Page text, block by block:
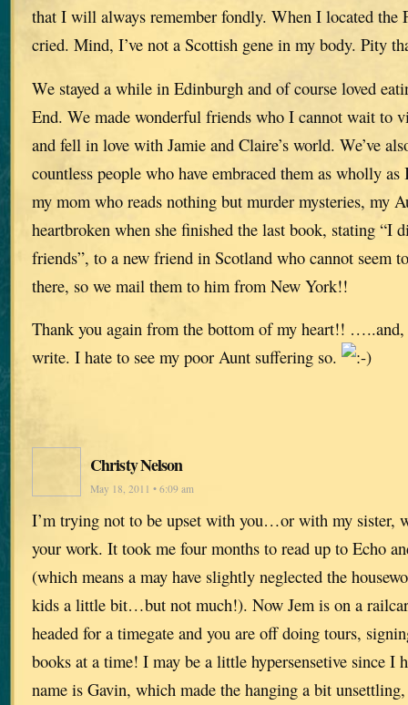
that I will always remember fondly. When I located the
cried. Mind, I’ve not a Scottish gene in my body. Pity
We stayed a while in Edinburgh and of course loved
End. We made wonderful friends who I cannot wait to
and fell in love with Jamie and Claire’s world. We’ve
countless people who have embraced them as wholly
my mom who reads nothing but murder mysteries, my
heartbroken when she finished the last book, stating “I
friends”, to a new friend in Scotland who cannot seem
there, so we mail them to him from New York!!
Thank you again from the bottom of my heart!!
write. I hate to see my poor Aunt suffering so.
Christy Nelson
May 18, 2011 • 6:09 am
I’m trying not to be upset with you…or with my sister,
your work. It took me four months to read up to Echo
(which means a may have slightly neglected the
kids a little bit…but not much!). Now Jem is on a
headed for a timegate and you are off doing tours,
books at a time! I may be a little hypersensetive since I
name is Gavin, which made the hanging a bit